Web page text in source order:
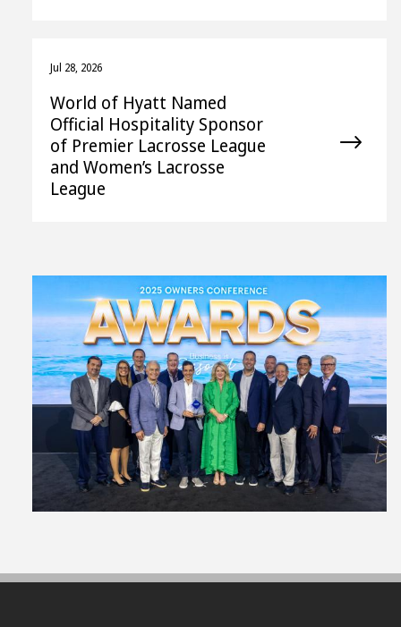
Jul 28, 2026
World of Hyatt Named
Official Hospitality Sponsor
of Premier Lacrosse League
and Women’s Lacrosse
League
View
File